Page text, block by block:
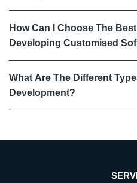
How Can I Choose The
Developing Customised
What Are The Different
Development?